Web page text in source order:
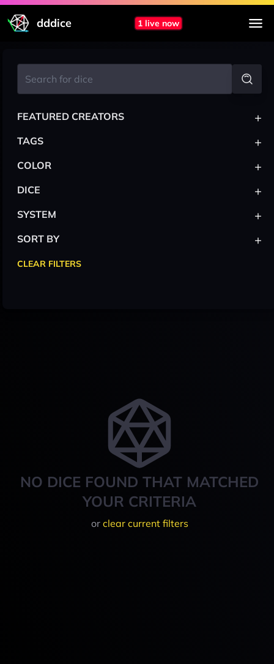
dddice 1 live now
NO DICE FOUND THAT MATCHED
YOUR CRITERIA
or clear current filters
FEATURED CREATORS +
TAGS +
COLOR +
DICE +
SYSTEM +
SORT BY +
CLEAR FILTERS